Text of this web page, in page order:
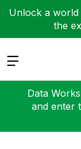
Unlock a world
the
Expand
Data
and enter